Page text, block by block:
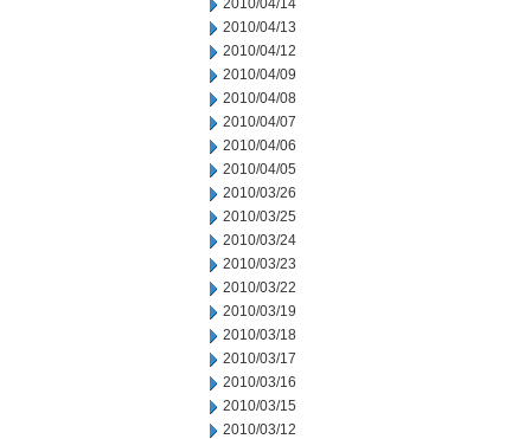
2010/04/14
2010/04/13
2010/04/12
2010/04/09
2010/04/08
2010/04/07
2010/04/06
2010/04/05
2010/03/26
2010/03/25
2010/03/24
2010/03/23
2010/03/22
2010/03/19
2010/03/18
2010/03/17
2010/03/16
2010/03/15
2010/03/12